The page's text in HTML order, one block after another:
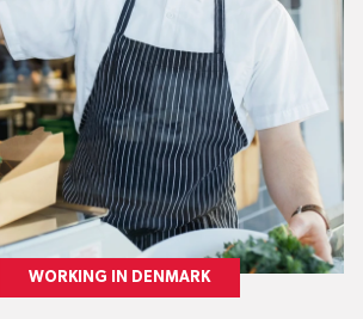
WORKING IN DENMARK